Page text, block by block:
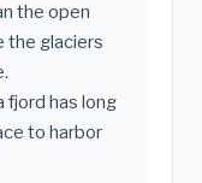
the open
the glaciers
fjord has long
to harbor